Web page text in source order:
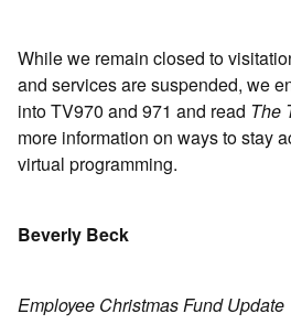
While we remain closed to
and services are suspended, we
into TV970 and 971 and read The
more information on ways to stay
virtual programming.
Beverly Beck
Employee Christmas Fund Update